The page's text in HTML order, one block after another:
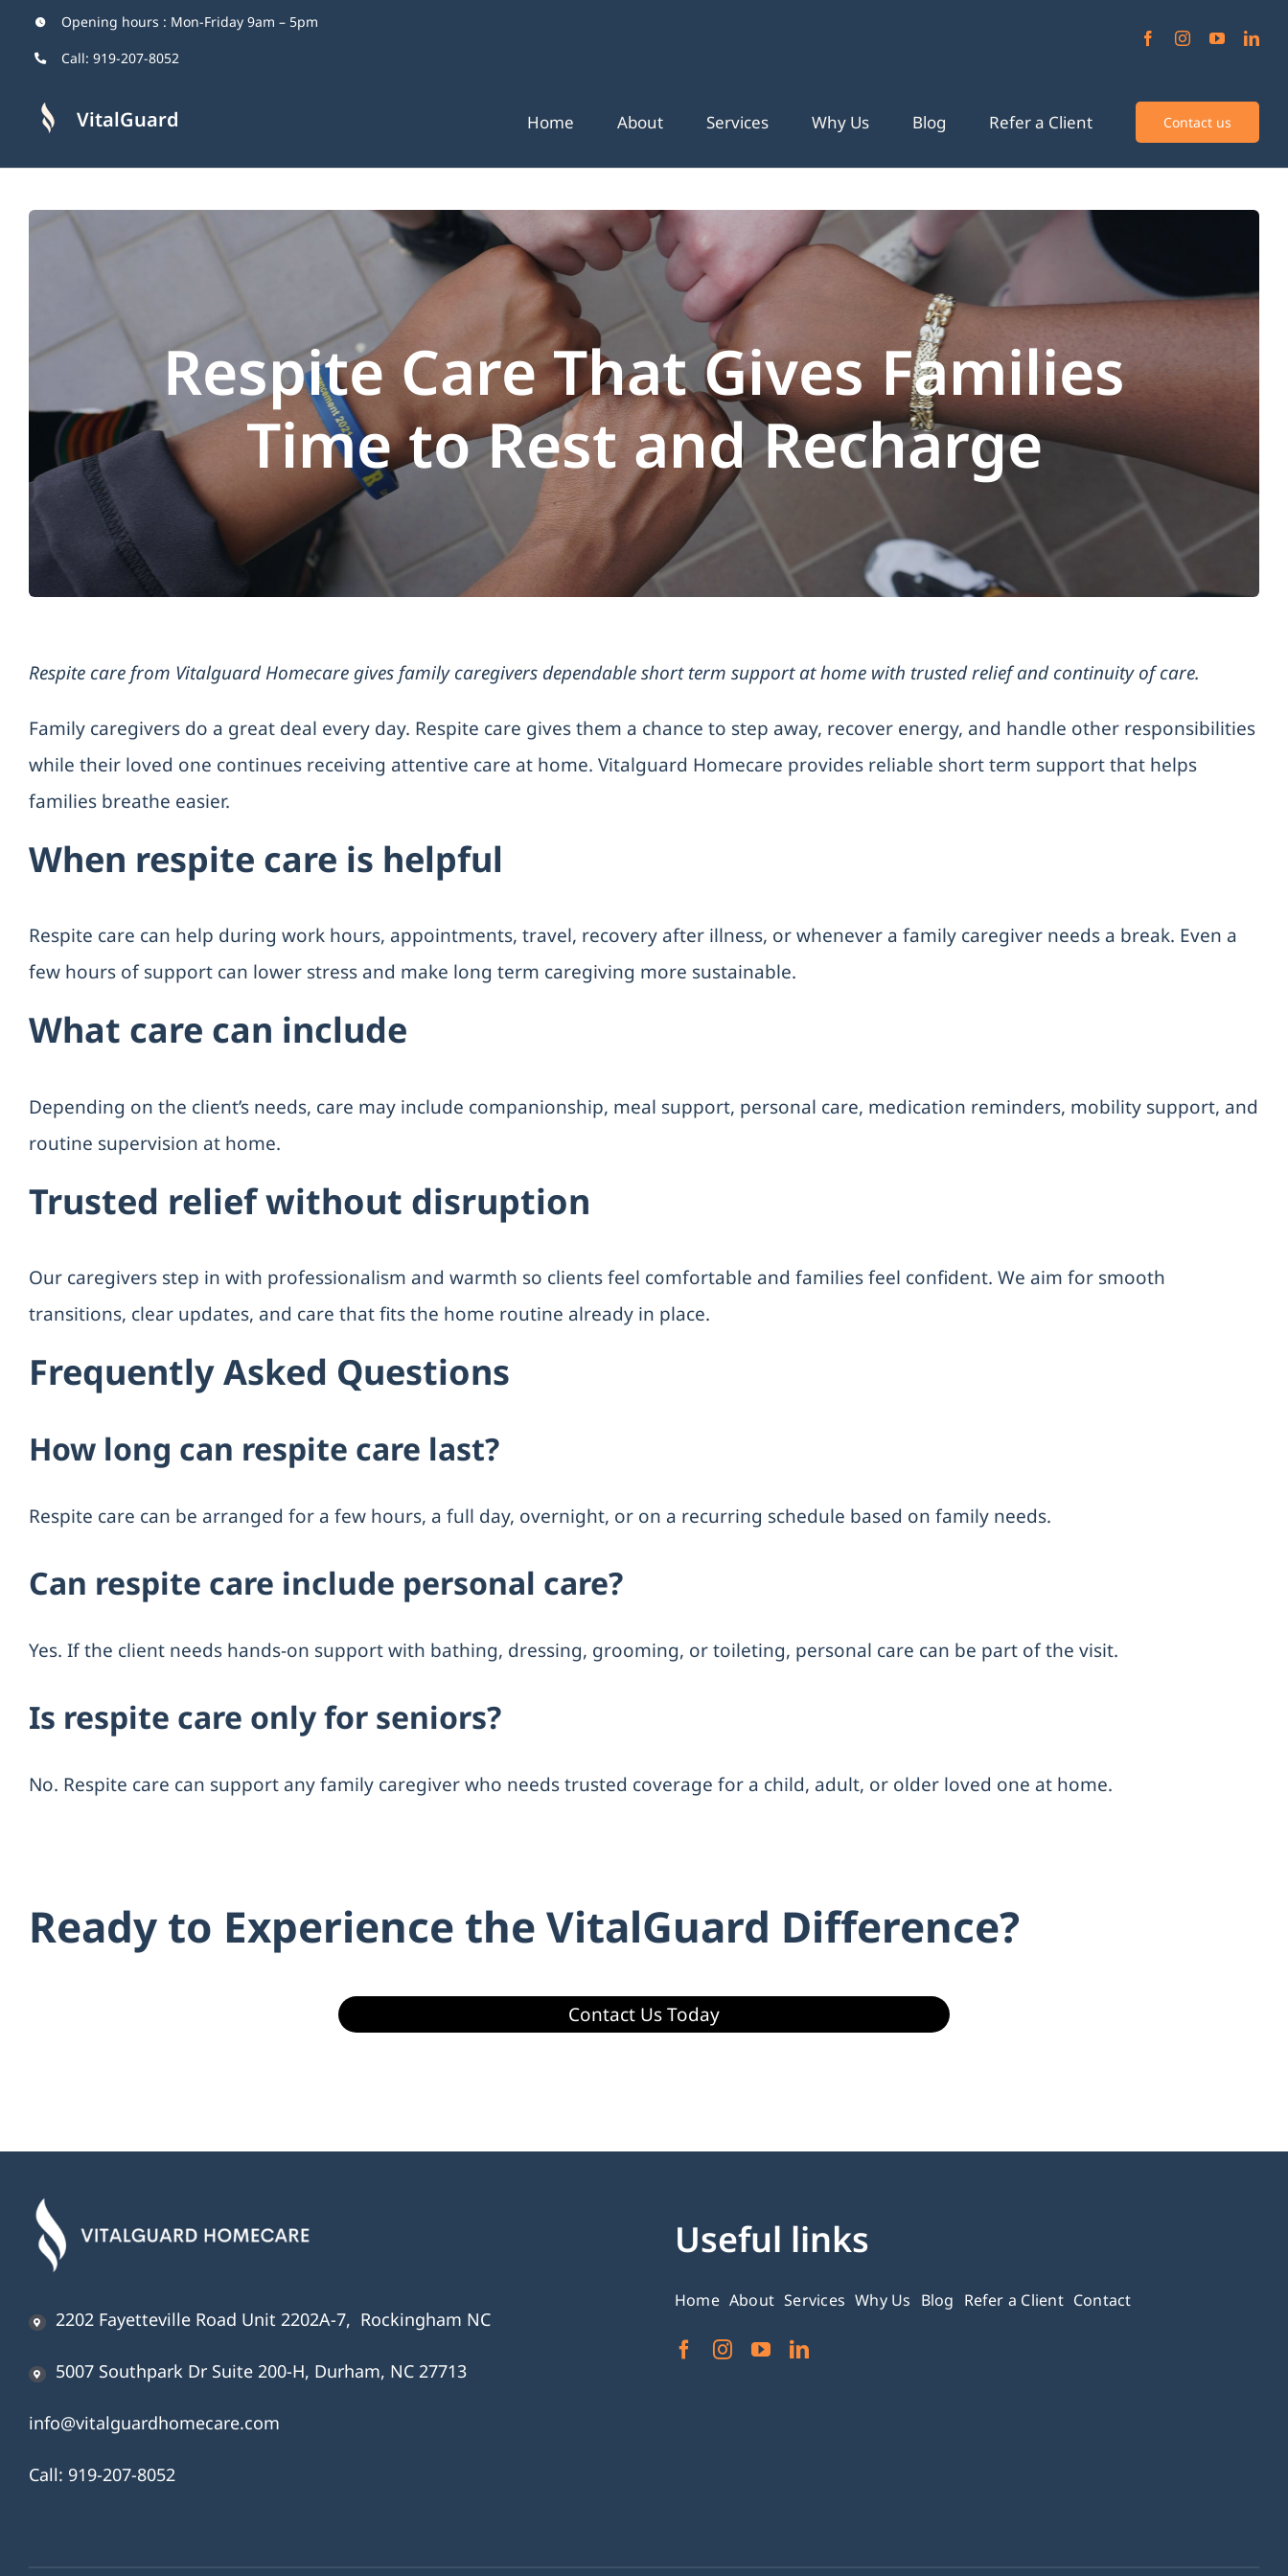
Opening hours : Mon-Friday 9am – 5pm
Call: 919-207-8052
VitalGuard Home About Services Why Us Blog Refer a Client Contact us
Respite Care That Gives Families
Time to Rest and Recharge
Respite care from Vitalguard Homecare gives family caregivers dependable short term support at home with trusted relief and continuity of care.
Family caregivers do a great deal every day. Respite care gives them a chance to step away, recover energy, and handle other responsibilities
while their loved one continues receiving attentive care at home. Vitalguard Homecare provides reliable short term support that helps
families breathe easier.
When respite care is helpful
Respite care can help during work hours, appointments, travel, recovery after illness, or whenever a family caregiver needs a break. Even a
few hours of support can lower stress and make long term caregiving more sustainable.
What care can include
Depending on the client’s needs, care may include companionship, meal support, personal care, medication reminders, mobility support, and
routine supervision at home.
Trusted relief without disruption
Our caregivers step in with professionalism and warmth so clients feel comfortable and families feel confident. We aim for smooth
transitions, clear updates, and care that fits the home routine already in place.
Frequently Asked Questions
How long can respite care last?
Respite care can be arranged for a few hours, a full day, overnight, or on a recurring schedule based on family needs.
Can respite care include personal care?
Yes. If the client needs hands-on support with bathing, dressing, grooming, or toileting, personal care can be part of the visit.
Is respite care only for seniors?
No. Respite care can support any family caregiver who needs trusted coverage for a child, adult, or older loved one at home.
Ready to Experience the VitalGuard Difference?
Contact Us Today
2202 Fayetteville Road Unit 2202A-7, Rockingham NC
5007 Southpark Dr Suite 200-H, Durham, NC 27713
info@vitalguardhomecare.com
Call: 919-207-8052
Useful links
Home About Services Why Us Blog Refer a Client Contact